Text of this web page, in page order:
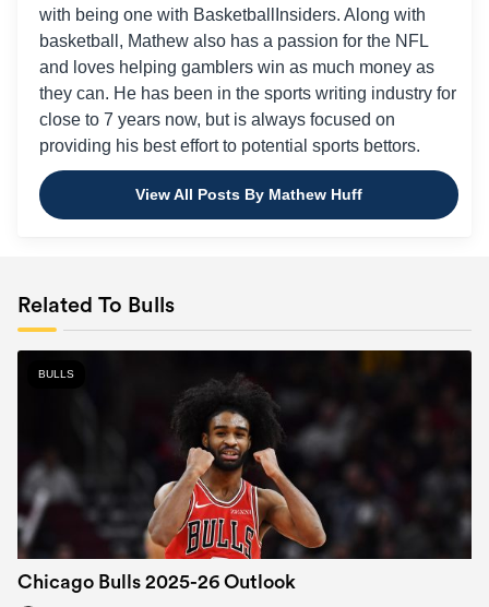
with being one with BasketballInsiders. Along with
basketball, Mathew also has a passion for the NFL
and loves helping gamblers win as much money as
they can. He has been in the sports writing industry for
close to 7 years now, but is always focused on
providing his best effort to potential sports bettors.
View All Posts By Mathew Huff
Related To Bulls
BULLS
Chicago Bulls 2025-26 Outlook